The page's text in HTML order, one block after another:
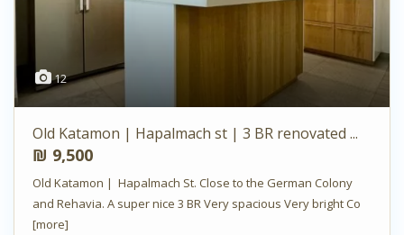
12
Old Katamon | Hapalmach st | 3 BR renovated ...
₪ 9,500
Old Katamon | Hapalmach St. Close to the German Colony
and Rehavia. A super nice 3 BR Very spacious Very bright Co
[more]